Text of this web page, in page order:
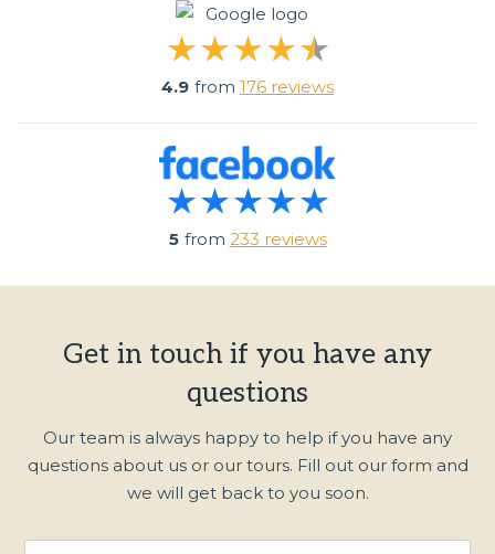
4.9 from 176 reviews
5 from 233 reviews
Get in touch if you have any
questions
Our team is always happy to help if you have any
questions about us or our tours. Fill out our form and
we will get back to you soon.